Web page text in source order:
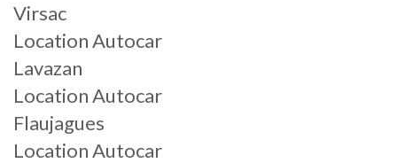
Virsac
Location Autocar
Lavazan
Location Autocar
Flaujagues
Location Autocar